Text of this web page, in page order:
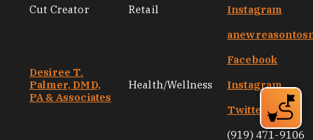
Cut Creator
Retail Instagram
Desiree T.
Palmer, DMD,
PA & Associates
Health/Wellness
Facebook
Instagram
Twitter
(919) 471-9106